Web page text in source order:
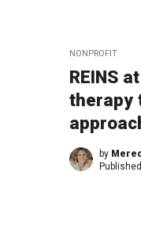
NONPROFIT
REINS
therapy
by